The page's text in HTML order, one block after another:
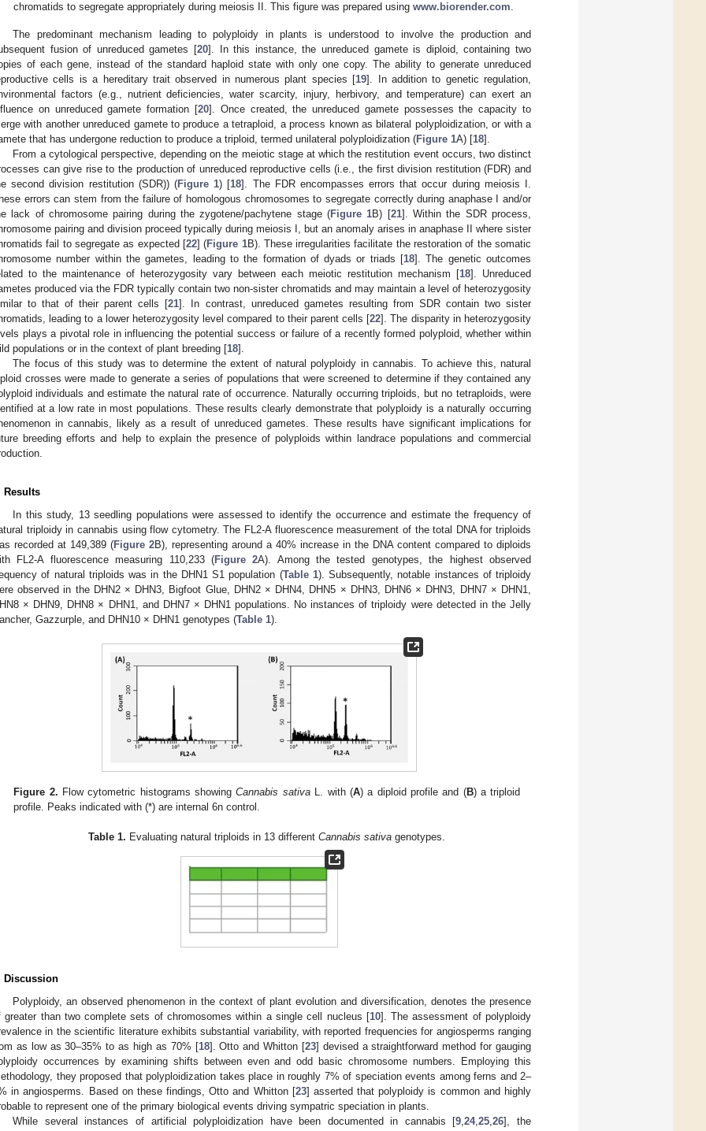
chromatids to segregate appropriately during meiosis II. This figure was prepared usingwww.biorender.com.
The predominant mechanism leading to polyploidy in plants is understood to involve the production and
fusion of unreduced gametes [20]. In this instance, the unreduced gamete is diploid, containing two
of each gene, instead of the standard haploid state with only one copy. The ability to generate unreduced
cells is a hereditary trait observed in numerous plant species [19]. In addition to genetic regulation,
factors (e.g., nutrient deficiencies, water scarcity, injury, herbivory, and temperature) can exert an
on unreduced gamete formation [20]. Once created, the unreduced gamete possesses the capacity to
with another unreduced gamete to produce a tetraploid, a process known as bilateral polyploidization, or with a
that has undergone reduction to produce a triploid, termed unilateral polyploidization (Figure 1A) [18].
From a cytological perspective, depending on the meiotic stage at which the restitution event occurs, two distinct
can give rise to the production of unreduced reproductive cells (i.e., the first division restitution (FDR) and
second division restitution (SDR)) (Figure 1) [18]. The FDR encompasses errors that occur during meiosis I.
errors can stem from the failure of homologous chromosomes to segregate correctly during anaphase I and/or
lack of chromosome pairing during the zygotene/pachytene stage (Figure 1B) [21]. Within the SDR process,
pairing and division proceed typically during meiosis I, but an anomaly arises in anaphase II where sister
fail to segregate as expected [22] (Figure 1B). These irregularities facilitate the restoration of the somatic
number within the gametes, leading to the formation of dyads or triads [18]. The genetic outcomes
to the maintenance of heterozygosity vary between each meiotic restitution mechanism [18]. Unreduced
produced via the FDR typically contain two non-sister chromatids and may maintain a level of heterozygosity
to that of their parent cells [21]. In contrast, unreduced gametes resulting from SDR contain two sister
leading to a lower heterozygosity level compared to their parent cells [22]. The disparity in heterozygosity
plays a pivotal role in influencing the potential success or failure of a recently formed polyploid, whether within
populations or in the context of plant breeding [18].
The focus of this study was to determine the extent of natural polyploidy in cannabis. To achieve this, natural
crosses were made to generate a series of populations that were screened to determine if they contained any
individuals and estimate the natural rate of occurrence. Naturally occurring triploids, but no tetraploids, were
at a low rate in most populations. These results clearly demonstrate that polyploidy is a naturally occurring
in cannabis, likely as a result of unreduced gametes. These results have significant implications for
breeding efforts and help to explain the presence of polyploids within landrace populations and commercial
Results
In this study, 13 seedling populations were assessed to identify the occurrence and estimate the frequency of
triploidy in cannabis using flow cytometry. The FL2-A fluorescence measurement of the total DNA for triploids
recorded at 149,389 (Figure 2B), representing around a 40% increase in the DNA content compared to diploids
FL2-A fluorescence measuring 110,233 (Figure 2A). Among the tested genotypes, the highest observed
of natural triploids was in the DHN1 S1 population (Table 1). Subsequently, notable instances of triploidy
observed in the DHN2 × DHN3, Bigfoot Glue, DHN2 × DHN4, DHN5 × DHN3, DHN6 × DHN3, DHN7 × DHN1,
× DHN9, DHN8 × DHN1, and DHN7 × DHN1 populations. No instances of triploidy were detected in the Jelly
Gazzurple, and DHN10 × DHN1 genotypes (Table 1).
Figure 2. Flow cytometric histograms showingCannabis sativaL. with (A) a diploid profile and (B) a triploid
profile. Peaks indicated with (*) are internal 6n control.
Table 1. Evaluating natural triploids in 13 differentCannabis sativa genotypes.
Discussion
Polyploidy, an observed phenomenon in the context of plant evolution and diversification, denotes the presence
greater than two complete sets of chromosomes within a single cell nucleus [10]. The assessment of polyploidy
in the scientific literature exhibits substantial variability, with reported frequencies for angiosperms ranging
as low as 30–35% to as high as 70% [18]. Otto and Whitton [23] devised a straightforward method for gauging
occurrences by examining shifts between even and odd basic chromosome numbers. Employing this
they proposed that polyploidization takes place in roughly 7% of speciation events among ferns and 2–
in angiosperms. Based on these findings, Otto and Whitton [23] asserted that polyploidy is common and highly
to represent one of the primary biological events driving sympatric speciation in plants.
While several instances of artificial polyploidization have been documented in cannabis [9 ,24,25 ,26], the